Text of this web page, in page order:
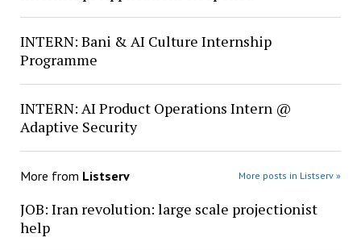
INTERN: Bani & AI Culture Internship
Programme
INTERN: AI Product Operations Intern @
Adaptive Security
More from Listserv More posts in Listserv »
JOB: Iran revolution: large scale projectionist
help